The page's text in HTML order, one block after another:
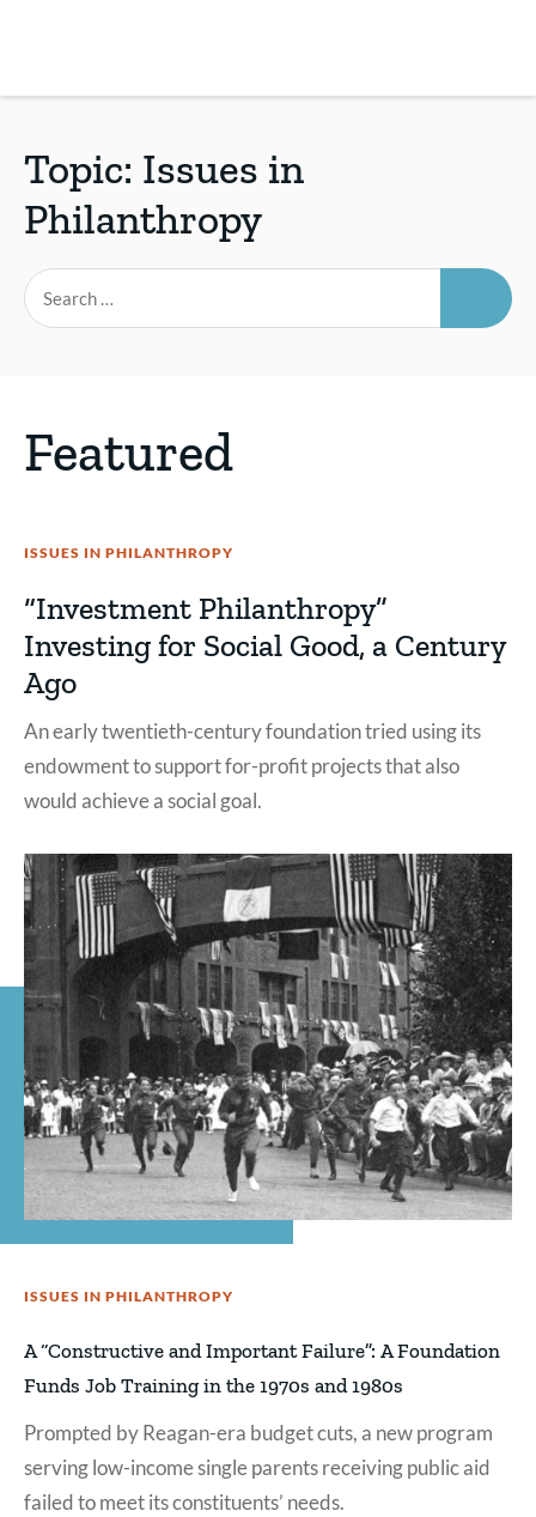
Topic: Issues in
Philanthropy
Search
for:
Featured
ISSUES IN PHILANTHROPY
“Investment Philanthropy”
Investing for Social Good, a Century
Ago
An early twentieth-century foundation tried using its
endowment to support for-profit projects that also
would achieve a social goal.
ISSUES IN PHILANTHROPY
A “Constructive and Important Failure”: A Foundation
Funds Job Training in the 1970s and 1980s
Prompted by Reagan-era budget cuts, a new program
serving low-income single parents receiving public aid
failed to meet its constituents’ needs.